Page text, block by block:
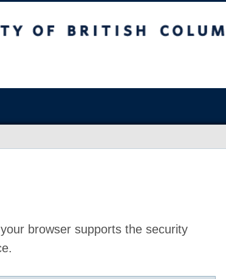
browser supports the security